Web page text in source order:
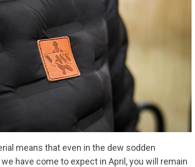
means that even in the dew sodden
have come to expect in April, you will remain